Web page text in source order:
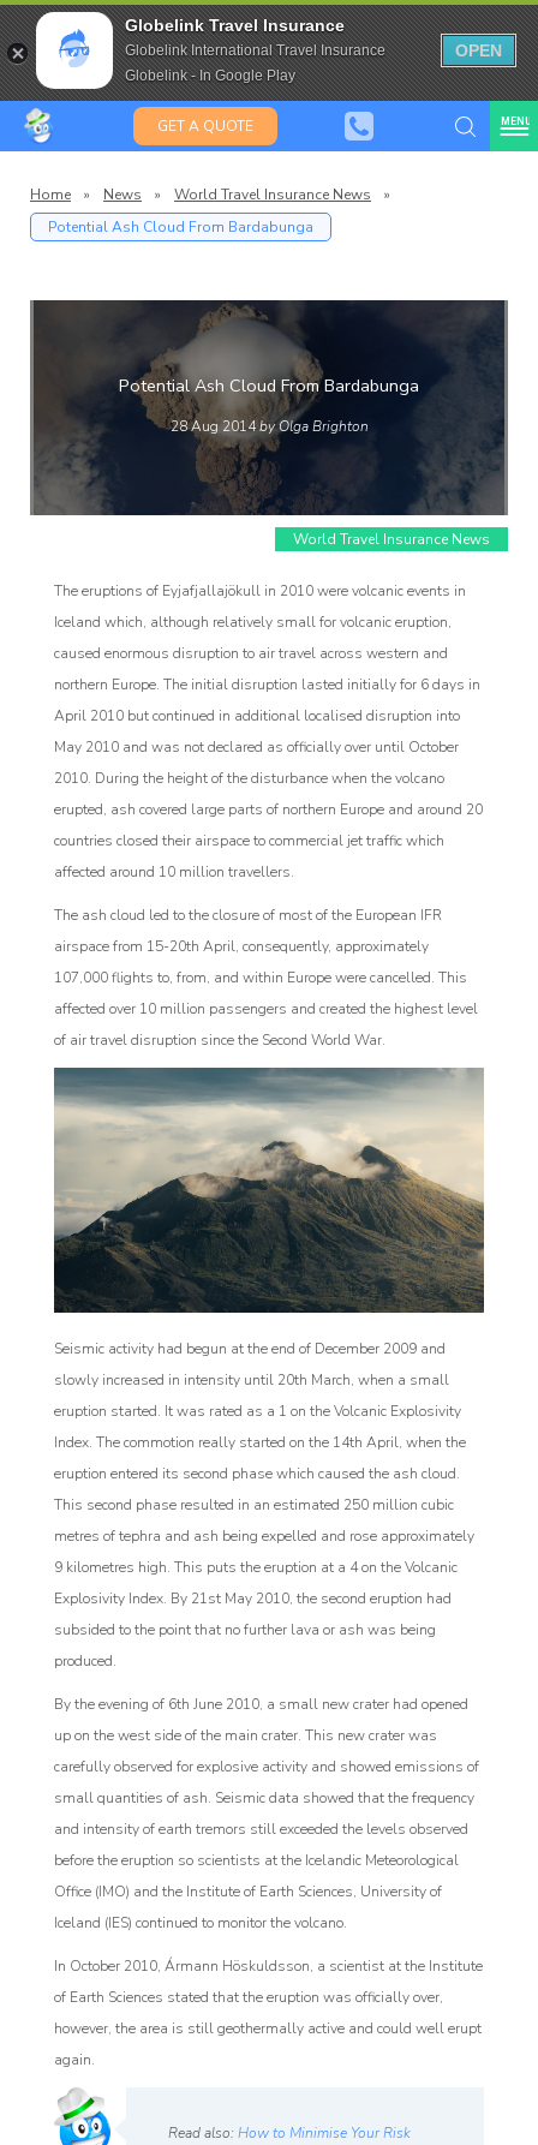
Globelink Travel Insurance
Globelink International Travel Insurance
Globelink - In Google Play
OPEN
GET A QUOTE MENU
Travel Insurance for over 80
Expat Travel Insurance
Blog
Home » News » World Travel Insurance News
»
Potential Ash Cloud From Bardabunga
Potential Ash Cloud From Bardabunga
28 Aug 2014by Olga Brighton
World Travel Insurance News
The eruptions of Eyjafjallajökull in 2010 were volcanic events in
Iceland which, although relatively small for volcanic eruption,
caused enormous disruption to air travel across western and
northern Europe. The initial disruption lasted initially for 6 days in
April 2010 but continued in additional localised disruption into
May 2010 and was not declared as officially over until October
2010. During the height of the disturbance when the volcano
erupted, ash covered large parts of northern Europe and around 20
countries closed their airspace to commercial jet traffic which
affected around 10 million travellers.
The ash cloud led to the closure of most of the European IFR
airspace from 15-20th April, consequently, approximately
107,000 flights to, from, and within Europe were cancelled. This
affected over 10 million passengers and created the highest level
of air travel disruption since the Second World War.
Seismic activity had begun at the end of December 2009 and
slowly increased in intensity until 20th March, when a small
eruption started. It was rated as a 1 on the Volcanic Explosivity
Index. The commotion really started on the 14th April, when the
eruption entered its second phase which caused the ash cloud.
This second phase resulted in an estimated 250 million cubic
metres of tephra and ash being expelled and rose approximately
9 kilometres high. This puts the eruption at a 4 on the Volcanic
Explosivity Index. By 21st May 2010, the second eruption had
subsided to the point that no further lava or ash was being
produced.
By the evening of 6th June 2010, a small new crater had opened
up on the west side of the main crater. This new crater was
carefully observed for explosive activity and showed emissions of
small quantities of ash. Seismic data showed that the frequency
and intensity of earth tremors still exceeded the levels observed
before the eruption so scientists at the Icelandic Meteorological
Office (IMO) and the Institute of Earth Sciences, University of
Iceland (IES) continued to monitor the volcano.
In October 2010, Ármann Höskuldsson, a scientist at the Institute
of Earth Sciences stated that the eruption was officially over,
however, the area is still geothermally active and could well erupt
again.
Read also:How to Minimise Your Risk